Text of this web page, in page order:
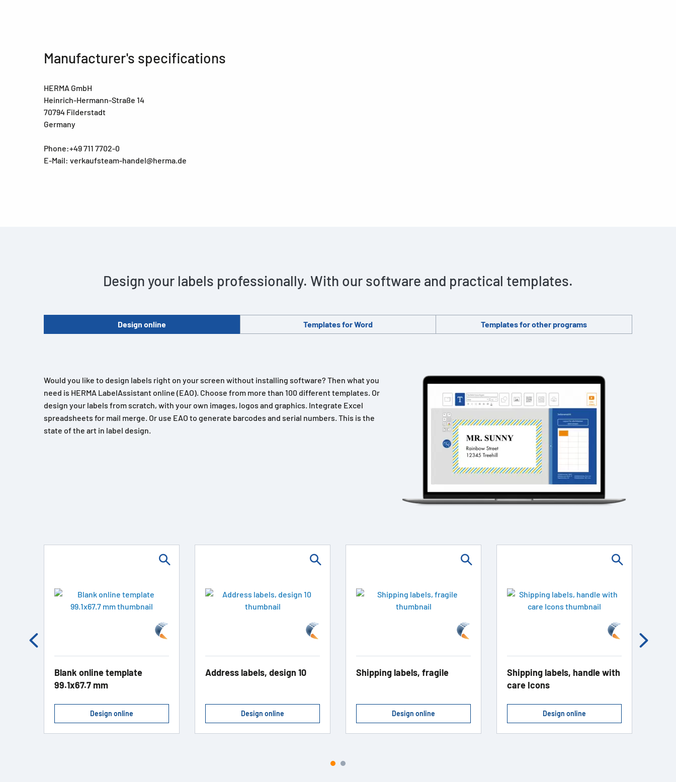
Manufacturer's specifications
HERMA GmbH
Heinrich-Hermann-Straße 14
70794 Filderstadt
Germany
Phone:+49 711 7702-0
E-Mail: verkaufsteam-handel@herma.de
Design your labels professionally. With our software and practical templates.
Design online Templates for Word Templates for other programs
Would you like to design labels right on your screen without installing software? Then what you
need is HERMA LabelAssistant online (EAO). Choose from more than 100 different templates. Or
design your labels from scratch, with your own images, logos and graphics. Integrate Excel
spreadsheets for mail merge. Or use EAO to generate barcodes and serial numbers. This is the
state of the art in label design.
Blank online template
99.1x67.7 mm
Design online
Address labels, design 10
Design online
Shipping labels, fragile
Design online
Shipping labels, handle with
care Icons
Design online